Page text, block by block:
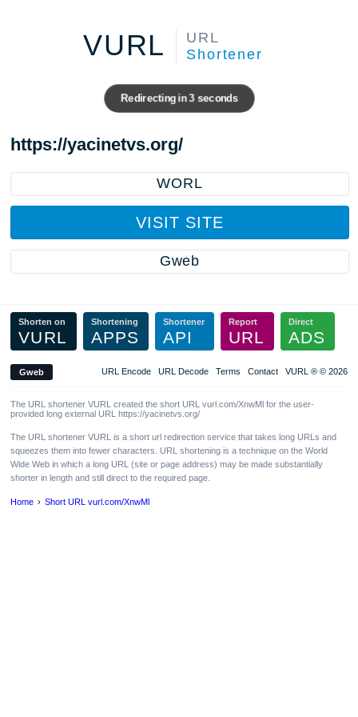
VURL
URL
Shortener
Redirecting in3seconds
https://yacinetvs.org/
WORL
VISIT SITE
Gweb
Shorten on
VURL
Shortening
APPS
Shortener
API
Report
URL
Direct
ADS
Gweb URL Encode URL Decode Terms Contact VURL ® © 2026
The URL shortener VURL created the short URL vurl.com/XnwMl for the user-
provided long external URL https://yacinetvs.org/
The URL shortener VURL is a short url redirection service that takes long URLs and
squeezes them into fewer characters. URL shortening is a technique on the World
Wide Web in which a long URL (site or page address) may be made substantially
shorter in length and still direct to the required page.
Home Short URL vurl.com/XnwMl